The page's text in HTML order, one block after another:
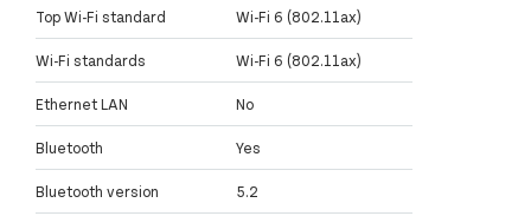
Top Wi-Fi standard Wi-Fi 6 (802.11ax)
Wi-Fi standards Wi-Fi 6 (802.11ax)
Ethernet LAN No
Bluetooth Yes
Bluetooth version 5.2